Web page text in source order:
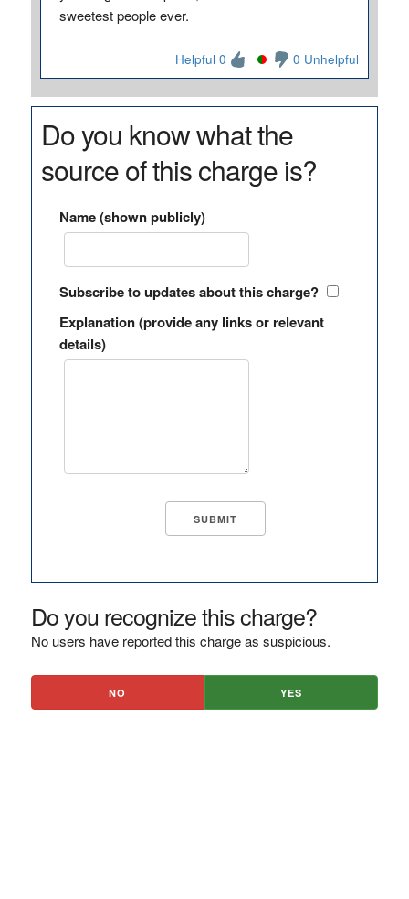
sweetest people ever.
Helpful 0 0 Unhelpful
Do you know what the
source of this charge is?
Name (shown publicly)
Subscribe to updates about this charge?
Explanation (provide any links or relevant
details)
Do you recognize this charge?
No users have reported this charge as suspicious.
NO YES